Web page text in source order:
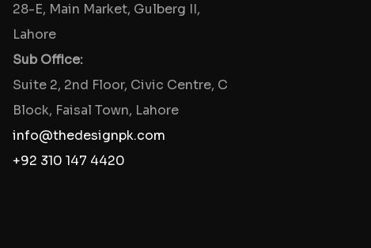
28-E, Main Market, Gulberg II,
Lahore
Sub Office:
Suite 2, 2nd Floor, Civic Centre, C
Block, Faisal Town, Lahore
info@thedesignpk.com
+92 310 147 4420